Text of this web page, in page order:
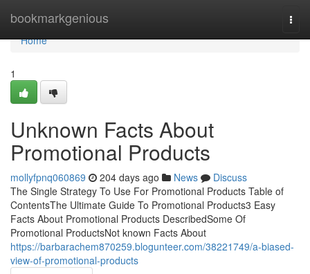
bookmarkgenious
Home
Home
1
Unknown Facts About
Promotional Products
mollyfpnq060869 204 days ago News
Discuss
The Single Strategy To Use For Promotional Products Table of
ContentsThe Ultimate Guide To Promotional Products3 Easy
Facts About Promotional Products DescribedSome Of
Promotional ProductsNot known Facts About
https://barbarachem870259.blogunteer.com/38221749/a-biased-
view-of-promotional-products